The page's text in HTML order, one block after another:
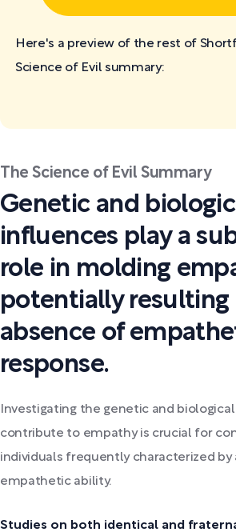
Here's a preview of the rest of
Science of Evil summary:
The Science of Evil Summary
Genetic and
influences play a
role in molding
potentially resulting
absence of
response.
Investigating the genetic and
contribute to empathy is crucial for
individuals frequently characterized
empathetic ability.
Studies on both identical and